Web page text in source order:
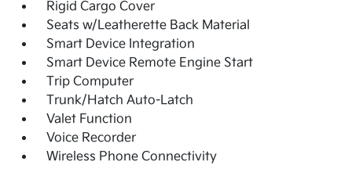
Rigid Cargo Cover
Seats w/Leatherette Back Material
Smart Device Integration
Smart Device Remote Engine Start
Trip Computer
Trunk/Hatch Auto-Latch
Valet Function
Voice Recorder
Wireless Phone Connectivity